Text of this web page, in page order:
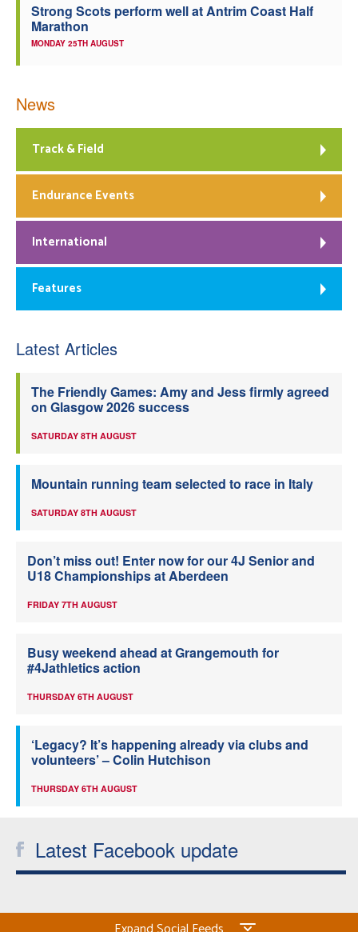
Strong Scots perform well at Antrim Coast Half
Marathon
MONDAY 25TH AUGUST
News
Track & Field
Endurance Events
International
Features
Latest Articles
The Friendly Games: Amy and Jess firmly agreed
on Glasgow 2026 success
SATURDAY 8TH AUGUST
Mountain running team selected to race in Italy
SATURDAY 8TH AUGUST
Don’t miss out! Enter now for our 4J Senior and
U18 Championships at Aberdeen
FRIDAY 7TH AUGUST
Busy weekend ahead at Grangemouth for
#4Jathletics action
THURSDAY 6TH AUGUST
‘Legacy? It’s happening already via clubs and
volunteers’ – Colin Hutchison
THURSDAY 6TH AUGUST
Latest Facebook update